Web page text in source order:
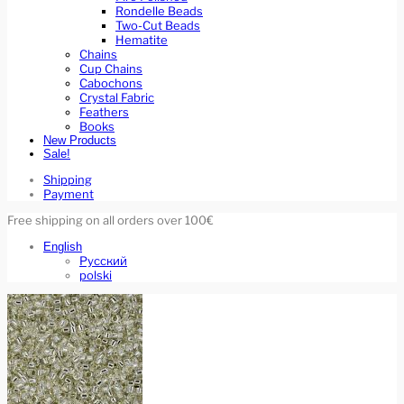
Rondelle Beads
Two-Cut Beads
Hematite
Chains
Cup Chains
Cabochons
Crystal Fabric
Feathers
Books
New Products
Sale!
Shipping
Payment
Free shipping on all orders over 100€
English
Русский
polski